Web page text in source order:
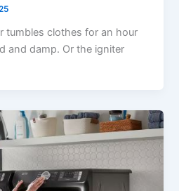
tumbles clothes for an hour
and damp. Or the igniter